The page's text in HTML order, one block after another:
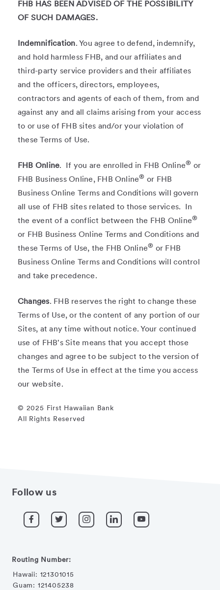
FHB HAS BEEN ADVISED OF THE POSSIBILITY
OF SUCH DAMAGES.
Indemnification. You agree to defend, indemnify,
and hold harmless FHB, and our affiliates and
third-party service providers and their affiliates
and the officers, directors, employees,
contractors and agents of each of them, from and
against any and all claims arising from your access
to or use of FHB sites and/or your violation of
these Terms of Use.
FHB Online. If you are enrolled in FHB Online® or
FHB Business Online, FHB Online® or FHB
Business Online Terms and Conditions will govern
all use of FHB sites related to those services. In
the event of a conflict between the FHB Online®
or FHB Business Online Terms and Conditions and
these Terms of Use, the FHB Online® or FHB
Business Online Terms and Conditions will control
and take precedence.
Changes. FHB reserves the right to change these
Terms of Use, or the content of any portion of our
Sites, at any time without notice. Your continued
use of FHB's Site means that you accept those
changes and agree to be subject to the version of
the Terms of Use in effect at the time you access
our website.
© 2025 First Hawaiian Bank
All Rights Reserved
Follow us
Routing Number:
Hawaii: 121301015
Guam: 121405238